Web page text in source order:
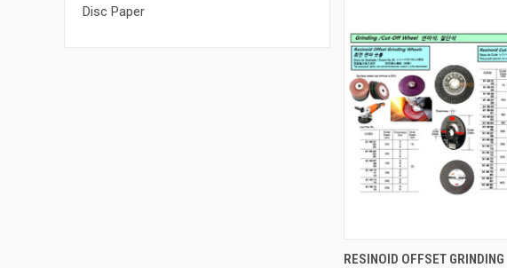
Disc Paper
QUICK VIEW
RESINOID OFFSET GRINDING